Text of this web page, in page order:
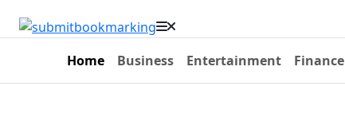
Home Business Entertainment Finance